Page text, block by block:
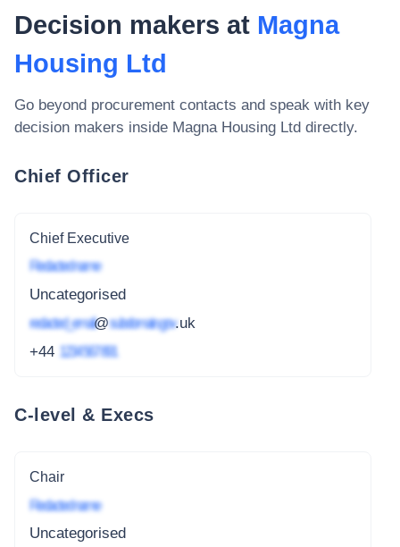
Decision makers at Magna
Housing Ltd
Go beyond procurement contacts and speak with key
decision makers inside Magna Housing Ltd directly.
Chief Officer
Chief Executive
Redacted name
Uncategorised
redacted_email@subdomain.gov.uk
+44 1234 567 891
C-level & Execs
Chair
Redacted name
Uncategorised